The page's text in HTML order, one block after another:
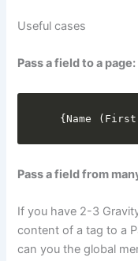
Useful cases
Pass a field to a page:
{Name
Pass a field from
If you have 2-3
content of a tag to a
can you the global